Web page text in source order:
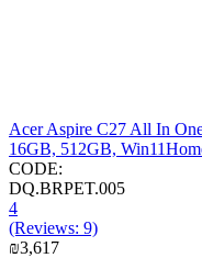
Acer Aspire C27 All In
16GB, 512GB,
CODE:
DQ.BRPET.005
4
(Reviews: 9)
₪3,617